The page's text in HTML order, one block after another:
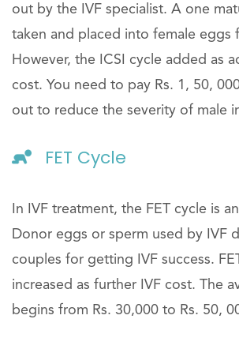
out by the IVF specialist. A one
taken and placed into female eggs
However, the ICSI cycle added as
cost. You need to pay Rs. 1, 50,
out to reduce the severity of male
FET Cycle
In IVF treatment, the FET cycle is
Donor eggs or sperm used by IVF
couples for getting IVF success.
increased as further IVF cost. The
begins from Rs. 30,000 to Rs. 50,